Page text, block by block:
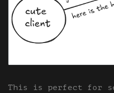
This is perfect for